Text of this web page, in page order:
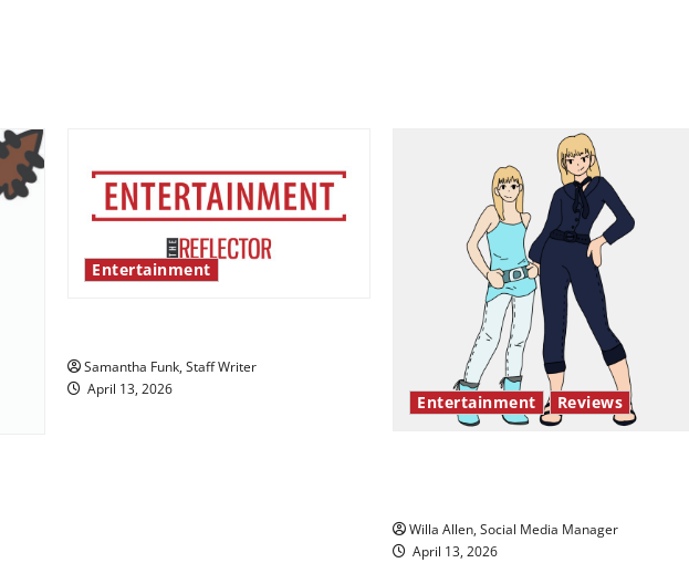
Entertainment
Samantha Funk, Staff Writer
April 13, 2026
Entertainment Reviews
Willa Allen, Social Media Manager
April 13, 2026